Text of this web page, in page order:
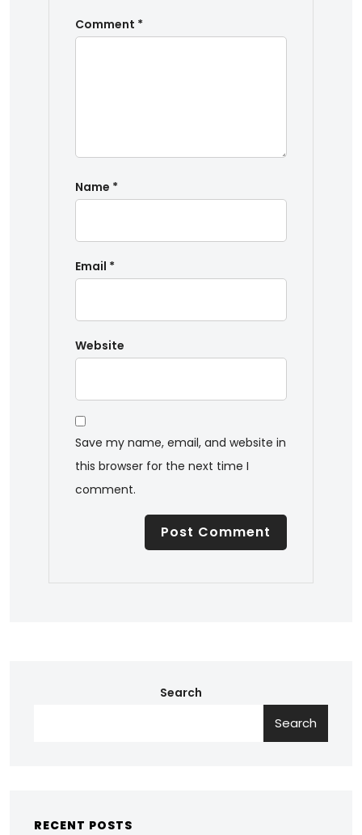
Comment *
Name *
Email *
Website
Save my name, email, and website in
this browser for the next time I
comment.
Search
Search
RECENT POSTS